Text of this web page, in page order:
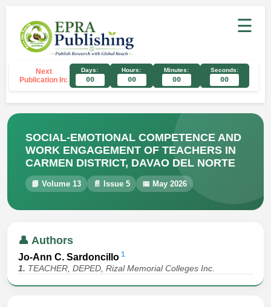
☰
Next
Publication In:
Days:
00
Hours:
00
Minutes:
00
Seconds:
00
SOCIAL-EMOTIONAL COMPETENCE AND
WORK ENGAGEMENT OF TEACHERS IN
CARMEN DISTRICT, DAVAO DEL NORTE
📘 Volume 13 📄 Issue 5 📅 May 2026
👤 Authors
Jo-Ann C. Sardoncillo 1
1. TEACHER, DEPED, Rizal Memorial Colleges Inc.